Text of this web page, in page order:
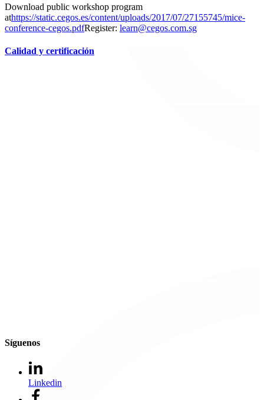
Download public workshop program
athttps://static.cegos.es/content/uploads/2017/07/27155745/mice-
conference-cegos.pdfRegister: learn@cegos.com.sg
Calidad y certificación
Síguenos
Linkedin